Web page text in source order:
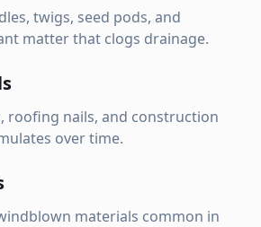
twigs, seed pods, and
matter that clogs drainage.
roofing nails, and construction
over time.
materials common in